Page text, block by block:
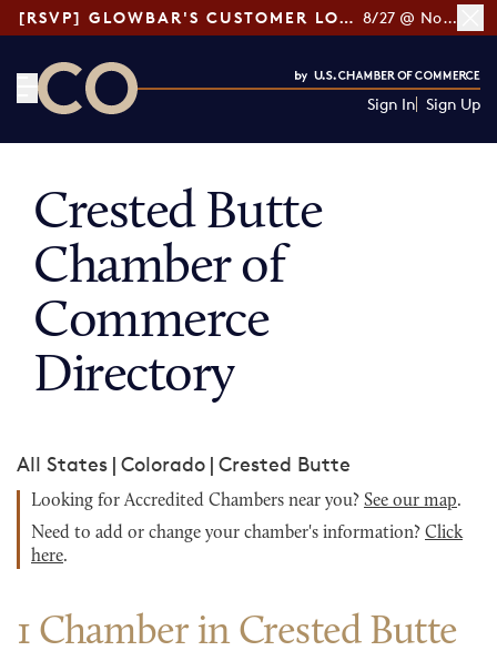
[RSVP] GLOWBAR'S CUSTOMER LOYALTY TIPS 8/27 @ Noon ET
Sign In Sign Up
Crested Butte
Chamber of
Commerce
Directory
All States | Colorado | Crested Butte
Looking for Accredited Chambers near you? See our map.
Need to add or change your chamber's information? Click
here.
1 Chamber in Crested Butte